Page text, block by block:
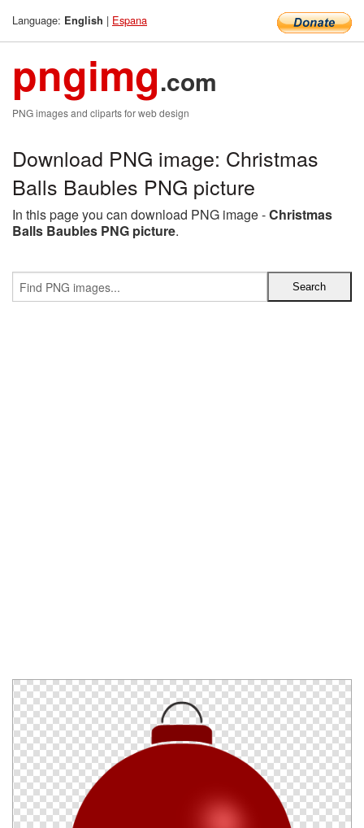
Language: English | Espana
pngimg.com
PNG images and cliparts for web design
Download PNG image: Christmas
Balls Baubles PNG picture
In this page you can download PNG image -Christmas
Balls Baubles PNG picture.